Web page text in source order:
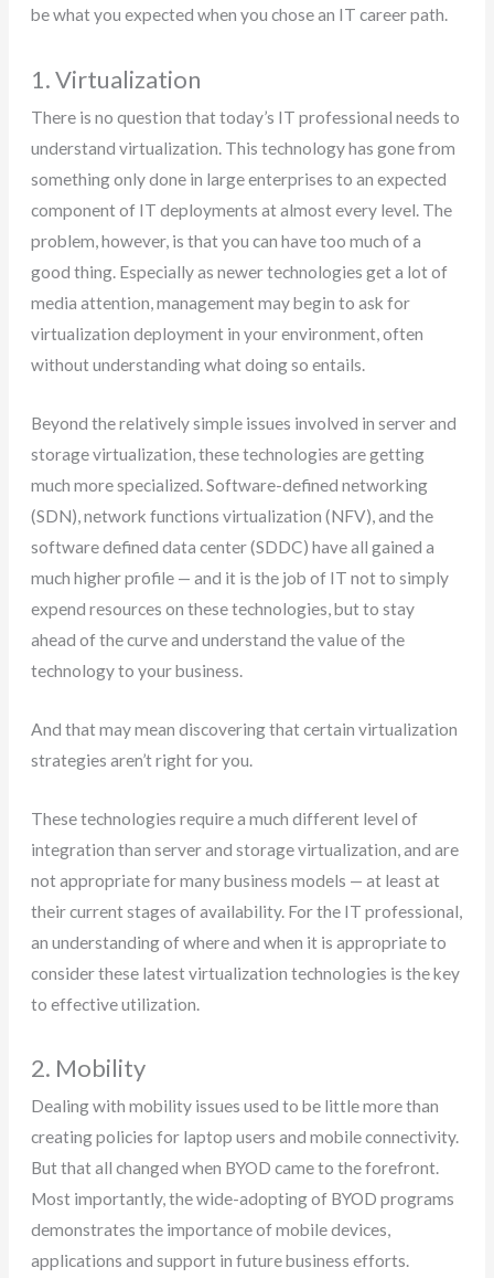
be what you expected when you chose an IT career path.
1. Virtualization
There is no question that today’s IT professional needs to
understand virtualization. This technology has gone from
something only done in large enterprises to an expected
component of IT deployments at almost every level. The
problem, however, is that you can have too much of a
good thing. Especially as newer technologies get a lot of
media attention, management may begin to ask for
virtualization deployment in your environment, often
without understanding what doing so entails.
Beyond the relatively simple issues involved in server and
storage virtualization, these technologies are getting
much more specialized. Software-defined networking
(SDN), network functions virtualization (NFV), and the
software defined data center (SDDC) have all gained a
much higher profile — and it is the job of IT not to simply
expend resources on these technologies, but to stay
ahead of the curve and understand the value of the
technology to your business.
And that may mean discovering that certain virtualization
strategies aren’t right for you.
These technologies require a much different level of
integration than server and storage virtualization, and are
not appropriate for many business models — at least at
their current stages of availability. For the IT professional,
an understanding of where and when it is appropriate to
consider these latest virtualization technologies is the key
to effective utilization.
2. Mobility
Dealing with mobility issues used to be little more than
creating policies for laptop users and mobile connectivity.
But that all changed when BYOD came to the forefront.
Most importantly, the wide-adopting of BYOD programs
demonstrates the importance of mobile devices,
applications and support in future business efforts.